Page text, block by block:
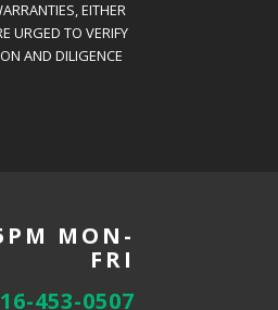
EITHER
URGED TO VERIFY
AND DILIGENCE
MON-
FRI
453-0507